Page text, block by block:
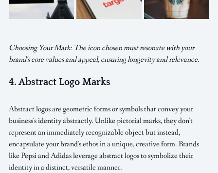
Choosing Your Mark: The icon chosen must resonate with your
brand's core values and appeal, ensuring longevity and relevance.
4. Abstract Logo Marks
Abstract logos are geometric forms or symbols that convey your
business's identity abstractly. Unlike pictorial marks, they don't
represent an immediately recognizable object but instead,
encapsulate your brand's ethos in a unique, creative form. Brands
like Pepsi and Adidas leverage abstract logos to symbolize their
identity in a distinct, versatile manner.